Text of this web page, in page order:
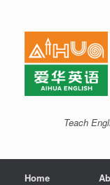
Teach
Home